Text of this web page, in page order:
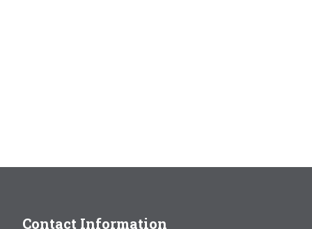
Contact Information